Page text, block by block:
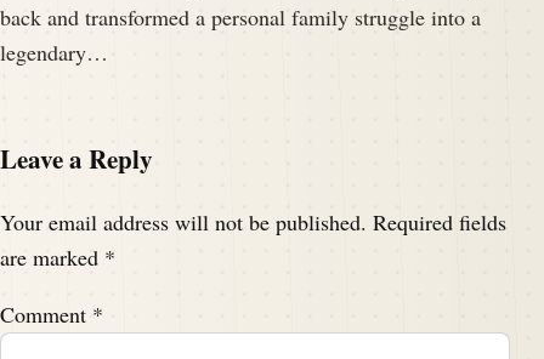
back and transformed a personal family struggle into a
legendary…
Leave a Reply
Your email address will not be published. Required fields
are marked *
Comment *